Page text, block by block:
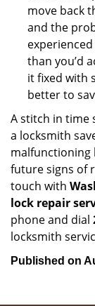
move back
and the
than you’d
it fixed with
better to
A stitch in time
a locksmith
malfunctioning
future signs of
touch with
lock repair
phone and dial
locksmith
Published on